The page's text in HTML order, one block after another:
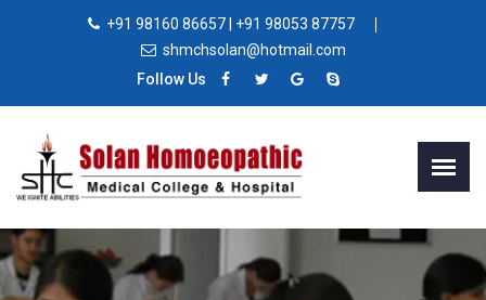
+91 98160 86657 | +91 98053 87757
shmchsolan@hotmail.com
Follow Us